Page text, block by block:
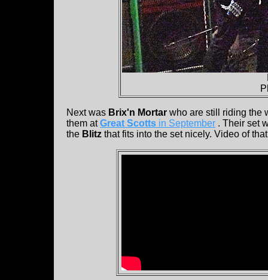
Next was Brix'n Mortar who are still riding the
them atGreat Scotts in September . Their set
the Blitz that fits into the set nicely. Video of